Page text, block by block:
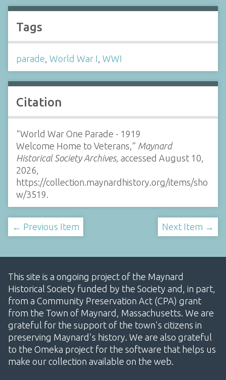
Tags
parade World War I WWI
Citation
“World War One Parade - 1919
Welcome Home to Veterans,” Maynard
Historical Society Archives, accessed August 10,
2026,
https://collection.maynardhistory.org/items/sho
w/3519
← Previous Item Next Item →
This site is a ongoing project of the Maynard
Historical Society funded by the Society and, in part,
from a Community Preservation Act (CPA) grant
from the Town of Maynard, Massachusetts. We are
grateful for the support of the town's citizens in
preserving Maynard's history. We are also grateful
to the Omeka project for the software that helps us
make our collection available on the web.